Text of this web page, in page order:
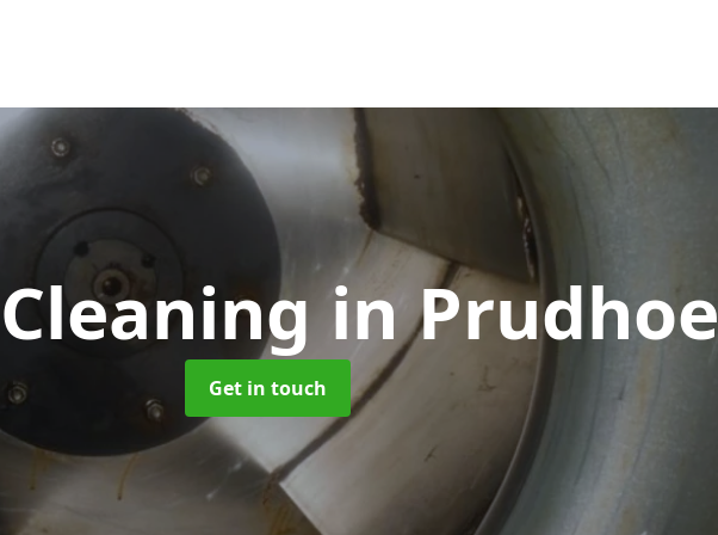
in Prudhoe
Get in touch